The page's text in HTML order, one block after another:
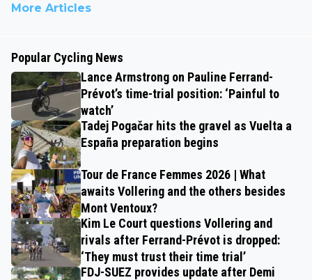
More Articles
Popular Cycling News
Lance Armstrong on Pauline Ferrand-
Prévot’s time-trial position: ‘Painful to
watch’
Tadej Pogačar hits the gravel as Vuelta a
España preparation begins
Tour de France Femmes 2026 | What
awaits Vollering and the others besides
Mont Ventoux?
Kim Le Court questions Vollering and
rivals after Ferrand-Prévot is dropped:
‘They must trust their time trial’
FDJ-SUEZ provides update after Demi